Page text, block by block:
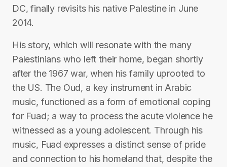
DC, finally revisits his native Palestine in June
2014.
His story, which will resonate with the many
Palestinians who left their home, began shortly
after the 1967 war, when his family uprooted to
the US. The Oud, a key instrument in Arabic
music, functioned as a form of emotional coping
for Fuad; a way to process the acute violence he
witnessed as a young adolescent. Through his
music, Fuad expresses a distinct sense of pride
and connection to his homeland that, despite the